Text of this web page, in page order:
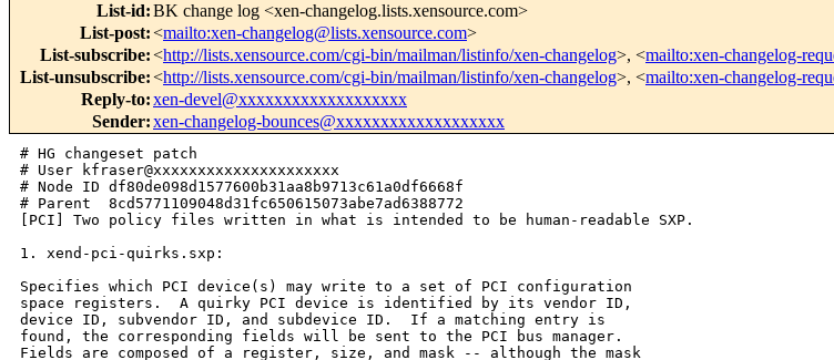
List-id:BK change log <xen-changelog.lists.xensource.com>
List-post:<mailto:xen-changelog@lists.xensource.com>
List-subscribe:<http://lists.xensource.com/cgi-bin/mailman/listinfo/xen-changelog>, <mailto:xen-changelog-
List-unsubscribe:<http://lists.xensource.com/cgi-bin/mailman/listinfo/xen-changelog>, <mailto:xen-changelog-
Reply-to:xen-devel@xxxxxxxxxxxxxxxxxxx
Sender:xen-changelog-bounces@xxxxxxxxxxxxxxxxxxx
# HG changeset patch
# User kfraser@xxxxxxxxxxxxxxxxxxxxx
# Node ID df80de098d1577600b31aa8b9713c61a0df6668f
# Parent  8cd5771109048d31fc650615073abe7ad6388772
[PCI] Two policy files written in what is intended to be human-readable SXP.
1. xend-pci-quirks.sxp:
Specifies which PCI device(s) may write to a set of PCI configuration
space registers.  A quirky PCI device is identified by its vendor ID,
device ID, subvendor ID, and subdevice ID.  If a matching entry is
found, the corresponding fields will be sent to the PCI bus manager.
Fields are composed of a register, size, and mask -- although the mask